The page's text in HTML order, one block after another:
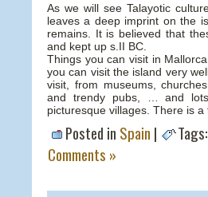
As we will see Talayotic
leaves a deep imprint on the
remains. It is believed that
and kept up s.II BC.
Things you can visit in
you can visit the island very
visit, from museums,
and trendy pubs, … and
picturesque villages. There is
Posted in Spain | Tags:
Comments »